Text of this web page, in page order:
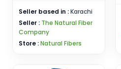
Seller based in :Karachi
Seller : The Natural Fiber
Company
Store :Natural Fibers